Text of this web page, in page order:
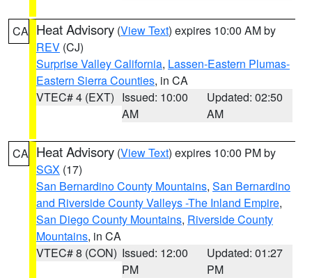
CA Heat Advisory (View Text) expires 10:00 AM by
REV (CJ)
Surprise Valley California, Lassen-Eastern Plumas-
Eastern Sierra Counties, in CA
VTEC# 4 (EXT) Issued: 10:00
AM
Updated: 02:50
AM
CA Heat Advisory (View Text) expires 10:00 PM by
SGX (17)
San Bernardino County Mountains, San Bernardino
and Riverside County Valleys -The Inland Empire,
San Diego County Mountains, Riverside County
Mountains, in CA
VTEC# 8 (CON) Issued: 12:00
PM
Updated: 01:27
PM